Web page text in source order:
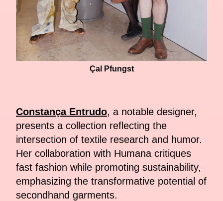
Çal Pfungst
Constança Entrudo, a notable designer,
presents a collection reflecting the
intersection of textile research and humor.
Her collaboration with Humana critiques
fast fashion while promoting sustainability,
emphasizing the transformative potential of
secondhand garments.